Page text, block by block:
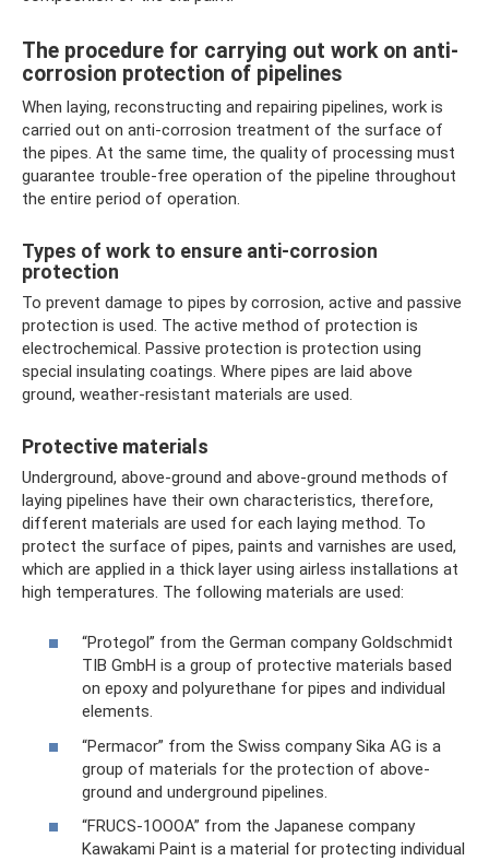
The procedure for carrying out work on anti-
corrosion protection of pipelines
When laying, reconstructing and repairing pipelines, work is
carried out on anti-corrosion treatment of the surface of
the pipes. At the same time, the quality of processing must
guarantee trouble-free operation of the pipeline throughout
the entire period of operation.
Types of work to ensure anti-corrosion
protection
To prevent damage to pipes by corrosion, active and passive
protection is used. The active method of protection is
electrochemical. Passive protection is protection using
special insulating coatings. Where pipes are laid above
ground, weather-resistant materials are used.
Protective materials
Underground, above-ground and above-ground methods of
laying pipelines have their own characteristics, therefore,
different materials are used for each laying method. To
protect the surface of pipes, paints and varnishes are used,
which are applied in a thick layer using airless installations at
high temperatures. The following materials are used:
“Protegol” from the German company Goldschmidt
TIB GmbH is a group of protective materials based
on epoxy and polyurethane for pipes and individual
elements.
“Permacor” from the Swiss company Sika AG is a
group of materials for the protection of above-
ground and underground pipelines.
“FRUCS-1OOOA” from the Japanese company
Kawakami Paint is a material for protecting individual